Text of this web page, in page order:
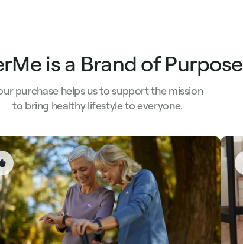
is a Brand of Purpose
purchase helps us to support the mission
to bring healthy lifestyle to everyone.